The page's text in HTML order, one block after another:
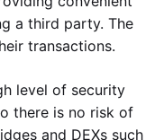
a third party. The
transactions.
level of security
there is no risk of
and DEXs such